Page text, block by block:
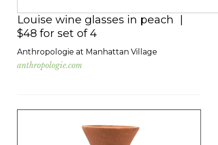
Louise wine glasses in peach |
$48 for set of 4
Anthropologie at Manhattan Village
anthropologie.com